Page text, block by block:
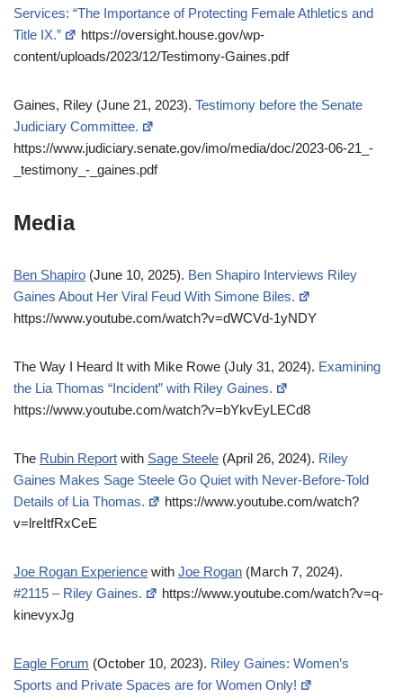
Services: “The Importance of Protecting Female Athletics and
Title IX.”
https://oversight.house.gov/wp-
content/uploads/2023/12/Testimony-Gaines.pdf
Gaines, Riley (June 21, 2023). Testimony before the Senate
Judiciary Committee.
https://www.judiciary.senate.gov/imo/media/doc/2023-06-21_-
_testimony_-_gaines.pdf
Media
Ben Shapiro (June 10, 2025). Ben Shapiro Interviews Riley
Gaines About Her Viral Feud With Simone Biles.
https://www.youtube.com/watch?v=dWCVd-1yNDY
The Way I Heard It with Mike Rowe (July 31, 2024). Examining
the Lia Thomas “Incident” with Riley Gaines.
https://www.youtube.com/watch?v=bYkvEyLECd8
The Rubin Report with Sage Steele (April 26, 2024). Riley
Gaines Makes Sage Steele Go Quiet with Never-Before-Told
Details of Lia Thomas.
https://www.youtube.com/watch?
v=lreItfRxCeE
Joe Rogan Experience with Joe Rogan (March 7, 2024).
#2115 – Riley Gaines.
https://www.youtube.com/watch?v=q-
kinevyxJg
Eagle Forum (October 10, 2023). Riley Gaines: Women’s
Sports and Private Spaces are for Women Only!